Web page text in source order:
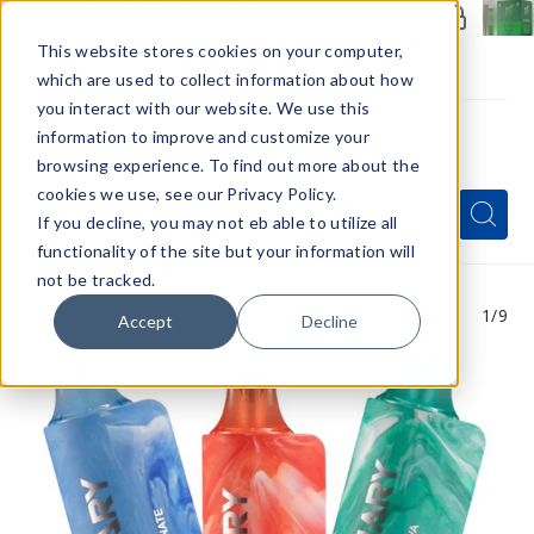
This website stores cookies on your computer,
which are used to collect information about how
you interact with our website. We use this
information to improve and customize your
browsing experience. To find out more about the
cookies we use, see our Privacy Policy.
If you decline, you may not eb able to utilize all
functionality of the site but your information will
not be tracked.
Accept Decline
Menu
Quick
Search
Form
Search
Search
1/9